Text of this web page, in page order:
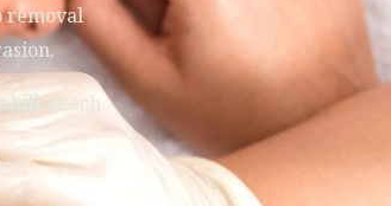
removal
, reach